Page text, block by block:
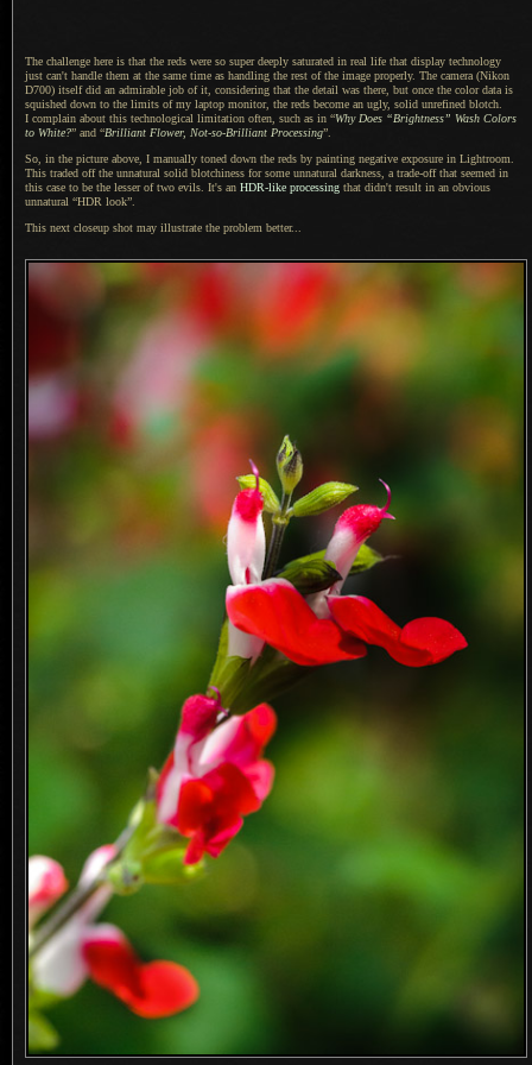
The challenge here is that the reds were so super deeply saturated in real life that display technology
just can't handle them at the same time as handling the rest of the image properly. The camera (Nikon
D700) itself did an admirable job of it, considering that the detail was there, but once the color data is
squished down to the limits of my laptop monitor, the reds become an ugly, solid unrefined blotch.
I complain about this technological limitation often, such as in “Why Does “Brightness” Wash Colors
to White?” and “Brilliant Flower, Not-so-Brilliant Processing”.
So, in the picture above, I manually toned down the reds by painting negative exposure in Lightroom.
This traded off the unnatural solid blotchiness for some unnatural darkness, a trade-off that seemed in
this case to be the lesser of two evils. It's an HDR-like processing that didn't result in an obvious
unnatural “HDR look”.
This next closeup shot may illustrate the problem better...